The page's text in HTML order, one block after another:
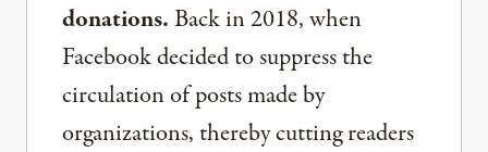
donations.Back in 2018, when
Facebook decided to suppress the
circulation of posts made by
organizations, thereby cutting readers